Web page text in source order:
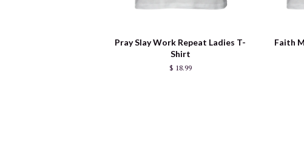
Pray Slay Work Repeat Ladies T-
Shirt
$ 18.99
Faith